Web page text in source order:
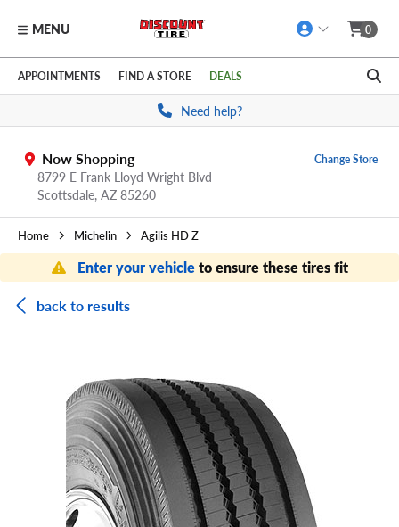
Skip to main content
Click to view our Accessibility Policy link
MENU 0
APPOINTMENTS FIND A STORE DEALS
Need help?
Now Shopping
8799 E Frank Lloyd Wright Blvd
Scottsdale, AZ 85260
Change Store
Home Michelin Agilis HD Z
Enter your vehicleto ensure these tires fit
back to results